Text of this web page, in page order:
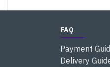
FAQ
Payment
Delivery